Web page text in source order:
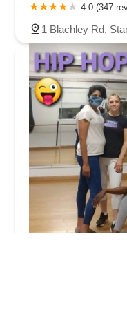
4.0 (347
1 Blachley Rd,